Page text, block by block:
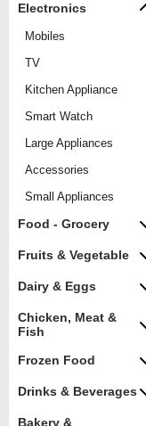
Electronics
Mobiles
TV
Kitchen Appliance
Smart Watch
Large Appliances
Accessories
Small Appliances
Food - Grocery
Fruits & Vegetable
Dairy & Eggs
Chicken, Meat &
Fish
Frozen Food
Drinks & Beverages
Bakery &